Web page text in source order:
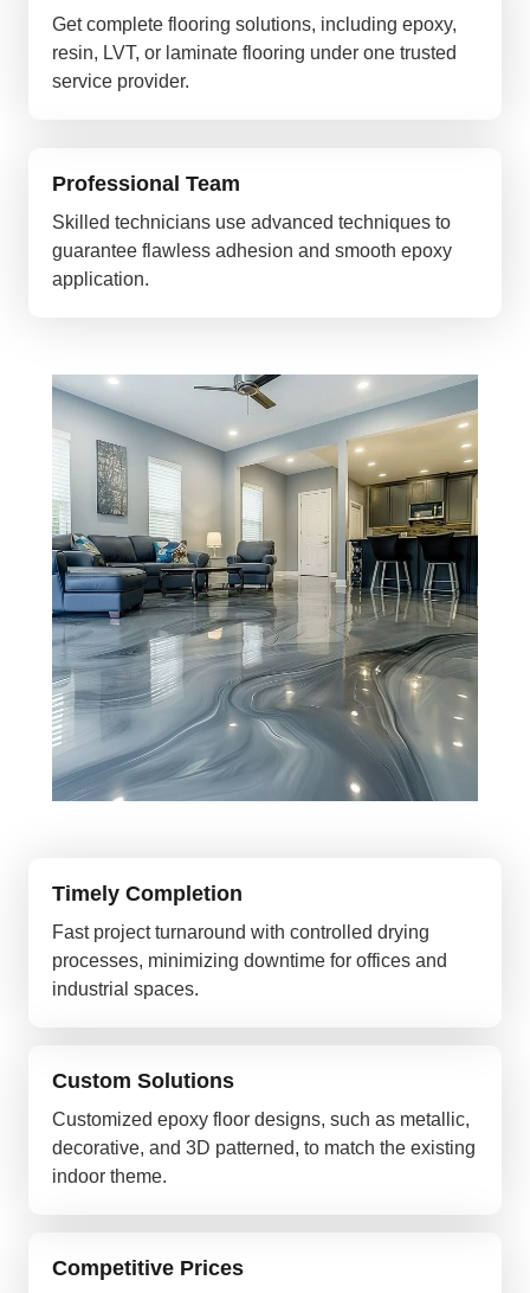
Get complete flooring solutions, including epoxy,
resin, LVT, or laminate flooring under one trusted
service provider.
Professional Team
Skilled technicians use advanced techniques to
guarantee flawless adhesion and smooth epoxy
application.
Timely Completion
Fast project turnaround with controlled drying
processes, minimizing downtime for offices and
industrial spaces.
Custom Solutions
Customized epoxy floor designs, such as metallic,
decorative, and 3D patterned, to match the existing
indoor theme.
Competitive Prices